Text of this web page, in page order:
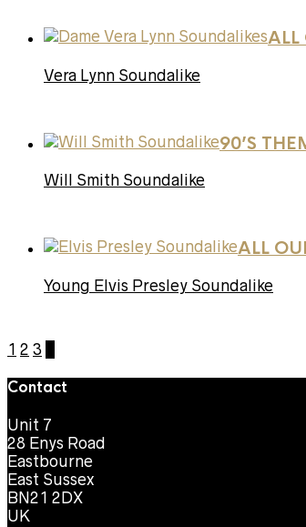
ALL
Vera Lynn Soundalike
90’S
Will Smith Soundalike
ALL
Young Elvis Presley Soundalike
1 2 3
Contact
Unit 7
28 Enys Road
Eastbourne
East Sussex
BN21 2DX
UK